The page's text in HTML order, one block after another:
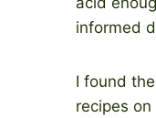
informed
I found
recipes